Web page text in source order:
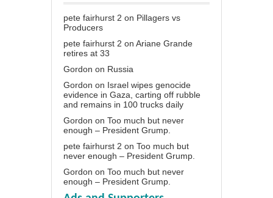
pete fairhurst 2 on Pillagers vs
Producers
pete fairhurst 2 on Ariane Grande
retires at 33
Gordon on Russia
Gordon on Israel wipes genocide
evidence in Gaza, carting off rubble
and remains in 100 trucks daily
Gordon on Too much but never
enough – President Grump.
pete fairhurst 2 on Too much but
never enough – President Grump.
Gordon on Too much but never
enough – President Grump.